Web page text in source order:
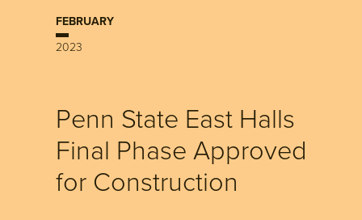
FEBRUARY
2023
Penn State East Halls
Final Phase Approved
for Construction